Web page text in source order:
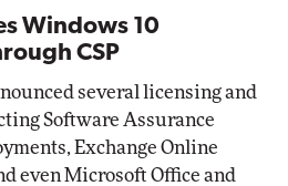
Windows 10
CSP
several licensing and
Software Assurance
Exchange Online
even Microsoft Office and